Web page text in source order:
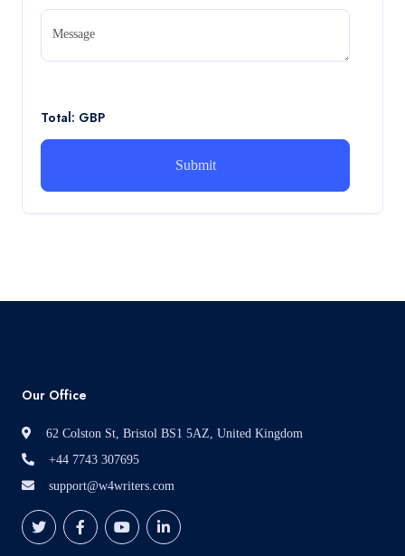
CA5056 Aviation Psychology and Human
Factors Assignment brief
Assignment brief
Intrapreneurial Development – Portfolio
How can i assist with youGBEN5006 : Intrapreneurial
Message
Total: GBP
Our Office
62 Colston St, Bristol BS1 5AZ, United Kingdom
+44 7743 307695
support@w4writers.com